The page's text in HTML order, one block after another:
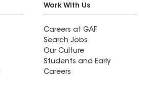
Work With Us
Careers at GAF
Search Jobs
Our Culture
Students and Early
Careers